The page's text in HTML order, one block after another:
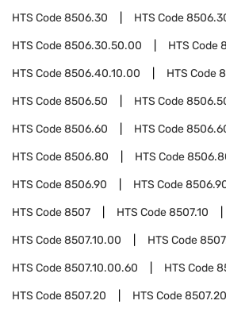
HTS Code8506.30 HTS Code
HTS Code8506.30.50.00 HTS Code
HTS Code8506.40.10.00 HTS Code
HTS Code8506.50 HTS Code
HTS Code8506.60 HTS Code
HTS Code8506.80 HTS Code
HTS Code8506.90 HTS Code
HTS Code8507 HTS Code8507.10
HTS Code8507.10.00 HTS Code
HTS Code8507.10.00.60 HTS Code
HTS Code8507.20 HTS Code